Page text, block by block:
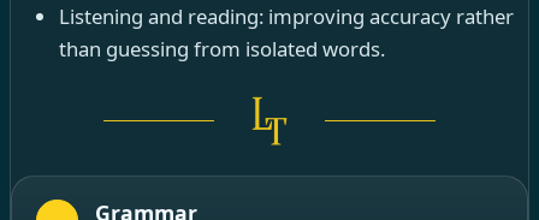
Listening and reading: improving accuracy rather
than guessing from isolated words.
Grammar